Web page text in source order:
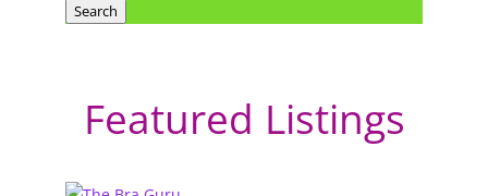
Search
Featured Listings